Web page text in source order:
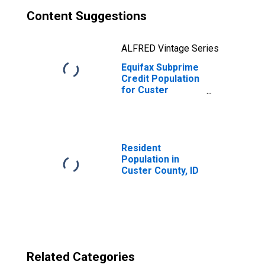
Content Suggestions
ALFRED Vintage Series
Equifax Subprime
Credit Population
for Custer
Resident
Population in
Custer County, ID
Related Categories